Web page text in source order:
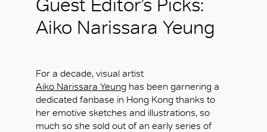
Guest Editor’s Picks:
Aiko Narissara Yeung
For a decade, visual artist
Aiko Narissara Yeung has been garnering a
dedicated fanbase in Hong Kong thanks to
her emotive sketches and illustrations, so
much so she sold out of an early series of